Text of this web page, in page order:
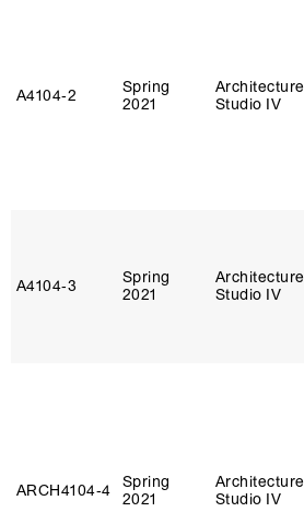
A4104‑2
Spring
2021
Architecture
Studio IV
A4104‑3
Spring
2021
Architecture
Studio IV
ARCH4104‑4
Spring
2021
Architecture
Studio IV